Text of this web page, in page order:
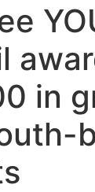
in